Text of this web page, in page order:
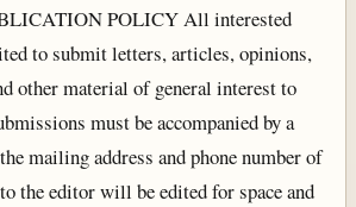
POLICY All interested
to submit letters, articles, opinions,
other material of general interest to
must be accompanied by a
mailing address and phone number of
the editor will be edited for space and